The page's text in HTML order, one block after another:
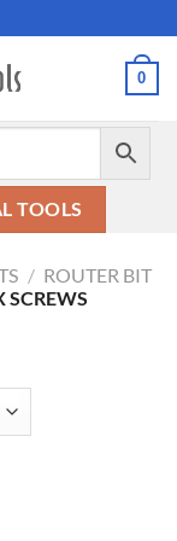
0
TOOLS
/ ROUTER BIT
SCREWS